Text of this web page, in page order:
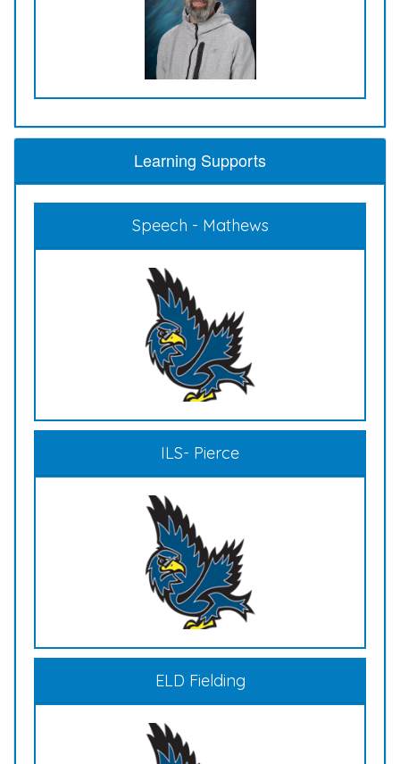
Learning Supports
Speech - Mathews
ILS- Pierce
ELD Fielding